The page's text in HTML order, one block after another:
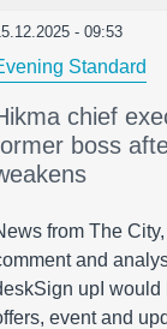
- 09:53
Standard
chief
boss
from The
and
upI would
event and